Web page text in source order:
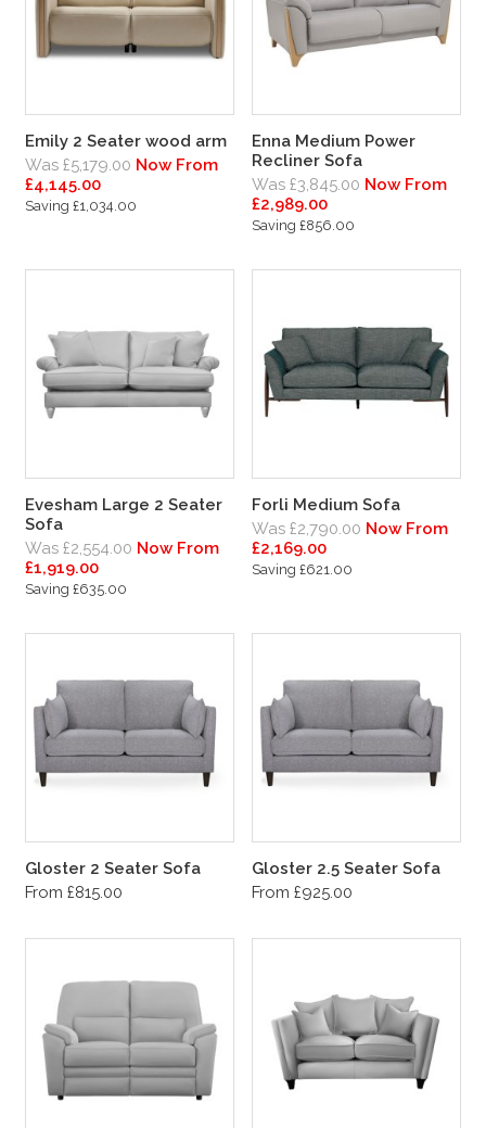
Emily 2 Seater wood arm
Was £5,179.00 Now From
£4,145.00
Saving £1,034.00
Enna Medium Power
Recliner Sofa
Was £3,845.00 Now From
£2,989.00
Saving £856.00
Evesham Large 2 Seater
Sofa
Was £2,554.00 Now From
£1,919.00
Saving £635.00
Forli Medium Sofa
Was £2,790.00 Now From
£2,169.00
Saving £621.00
Gloster 2 Seater Sofa
From £815.00
Gloster 2.5 Seater Sofa
From £925.00